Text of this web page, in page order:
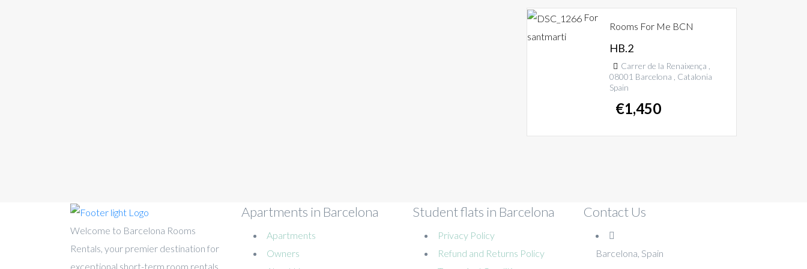
For
santmarti
Rooms For Me BCN
HB.2
Carrer de la Renaixença ,
08001 Barcelona , Catalonia
Spain
€1,450
Welcome to Barcelona Rooms
Rentals, your premier destination for
exceptional short-term room rentals
Apartments in Barcelona
Apartments
Owners
Student flats in Barcelona
Privacy Policy
Refund and Returns Policy
Contact Us
Barcelona, Spain